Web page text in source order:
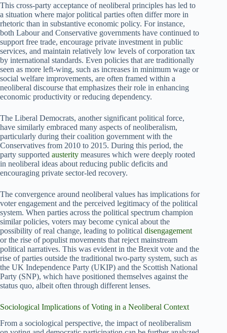
This cross-party acceptance of neoliberal principles has led to
a situation where major political parties often differ more in
rhetoric than in substantive economic policy. For instance,
both Labour and Conservative governments have continued to
support free trade, encourage private investment in public
services, and maintain relatively low levels of corporation tax
by international standards. Even policies that are traditionally
seen as more left-wing, such as increases in minimum wage or
social welfare improvements, are often framed within a
neoliberal discourse that emphasizes their role in enhancing
economic productivity or reducing dependency.
The Liberal Democrats, another significant political force,
have similarly embraced many aspects of neoliberalism,
particularly during their coalition government with the
Conservatives from 2010 to 2015. During this period, the
party supported austerity measures which were deeply rooted
in neoliberal ideas about reducing public deficits and
encouraging private sector-led recovery.
The convergence around neoliberal values has implications for
voter engagement and the perceived legitimacy of the political
system. When parties across the political spectrum champion
similar policies, voters may become cynical about the
possibility of real change, leading to political disengagement
or the rise of populist movements that reject mainstream
political narratives. This was evident in the Brexit vote and the
rise of parties outside the traditional two-party system, such as
the UK Independence Party (UKIP) and the Scottish National
Party (SNP), which have positioned themselves against the
status quo, albeit often through different lenses.
Sociological Implications of Voting in a Neoliberal Context
From a sociological perspective, the impact of neoliberalism